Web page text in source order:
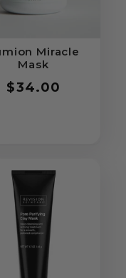
Miracle
Mask
Regular
$34.00